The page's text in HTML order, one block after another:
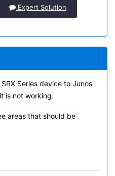
Expert Solution
Series device to Junos
is not working.
areas that should be